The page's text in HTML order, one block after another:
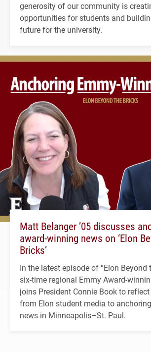
generosity of our community is
opportunities for students and
future for the university.
Matt Belanger ’05 discusses
award-winning news on ‘Elon
Bricks’
In the latest episode of “Elon Beyond
six-time regional Emmy Award-
joins President Connie Book to
from Elon student media to
news in Minneapolis–St. Paul.